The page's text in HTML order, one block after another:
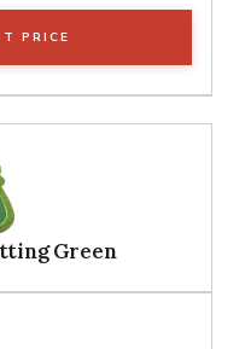
PRICE
Green